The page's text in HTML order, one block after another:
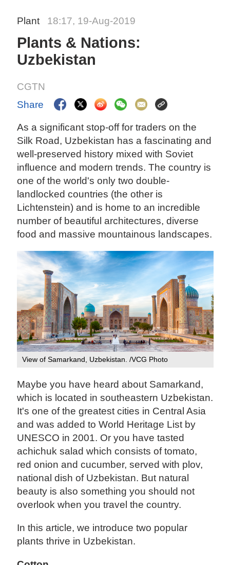
Plant 18:17, 19-Aug-2019
Plants & Nations:
Uzbekistan
CGTN
Share
As a significant stop-off for traders on the
Silk Road, Uzbekistan has a fascinating and
well-preserved history mixed with Soviet
influence and modern trends. The country is
one of the world's only two double-
landlocked countries (the other is
Lichtenstein) and is home to an incredible
number of beautiful architectures, diverse
food and massive mountainous landscapes.
View of Samarkand, Uzbekistan. /VCG Photo
Maybe you have heard about Samarkand,
which is located in southeastern Uzbekistan.
It's one of the greatest cities in Central Asia
and was added to World Heritage List by
UNESCO in 2001. Or you have tasted
achichuk salad which consists of tomato,
red onion and cucumber, served with plov,
national dish of Uzbekistan. But natural
beauty is also something you should not
overlook when you travel the country.
In this article, we introduce two popular
plants thrive in Uzbekistan.